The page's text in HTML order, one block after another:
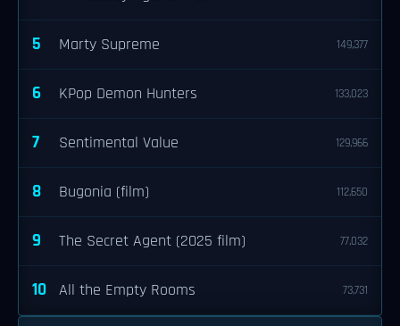
5 Marty Supreme 149,377
6 KPop Demon Hunters 133,023
7 Sentimental Value 129,966
8 Bugonia (film) 112,650
9 The Secret Agent (2025 film) 77,032
10 All the Empty Rooms 73,731